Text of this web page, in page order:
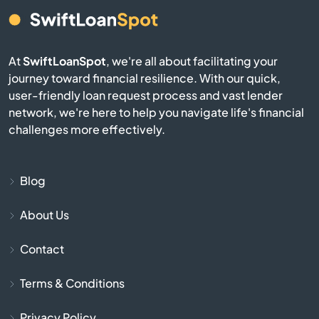
Bison
Blue Mound
AtSwiftLoanSpot, we're all about facilitating your
journey toward financial resilience. With our quick,
user-friendly loan request process and vast lender
network, we're here to help you navigate life's financial
challenges more effectively.
Blog
About Us
Contact
Terms & Conditions